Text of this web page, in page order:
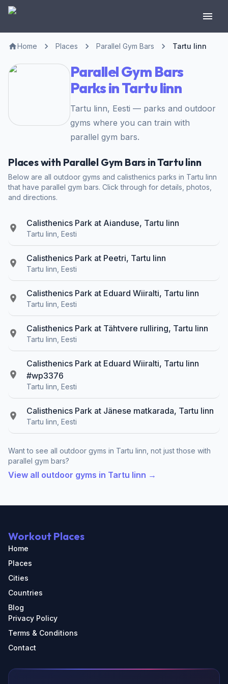
Home Places Parallel Gym Bars Tartu linn
Parallel Gym Bars
Parks in Tartu linn
Tartu linn, Eesti — parks and outdoor
gyms where you can train with
parallel gym bars.
Places with Parallel Gym Bars in Tartu linn
Below are all outdoor gyms and calisthenics parks in Tartu linn
that have parallel gym bars. Click through for details, photos,
and directions.
Calisthenics Park at Aianduse, Tartu linn
Tartu linn, Eesti
Calisthenics Park at Peetri, Tartu linn
Tartu linn, Eesti
Calisthenics Park at Eduard Wiiralti, Tartu linn
Tartu linn, Eesti
Calisthenics Park at Tähtvere rulliring, Tartu linn
Tartu linn, Eesti
Calisthenics Park at Eduard Wiiralti, Tartu linn
#wp3376
Tartu linn, Eesti
Calisthenics Park at Jänese matkarada, Tartu linn
Tartu linn, Eesti
Want to see all outdoor gyms in Tartu linn, not just those with
parallel gym bars?
View all outdoor gyms in Tartu linn →
Workout Places
Home
Places
Cities
Countries
Blog
Privacy Policy
Terms & Conditions
Contact